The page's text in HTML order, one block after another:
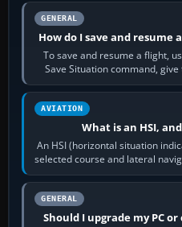
GENERAL
How do I save and
To save and resume a flight,
Save Situation command,
reload it
AVIATION
What is an HSI,
An HSI (horizontal situation
selected course and lateral
real-
GENERAL
Should I upgrade my PC